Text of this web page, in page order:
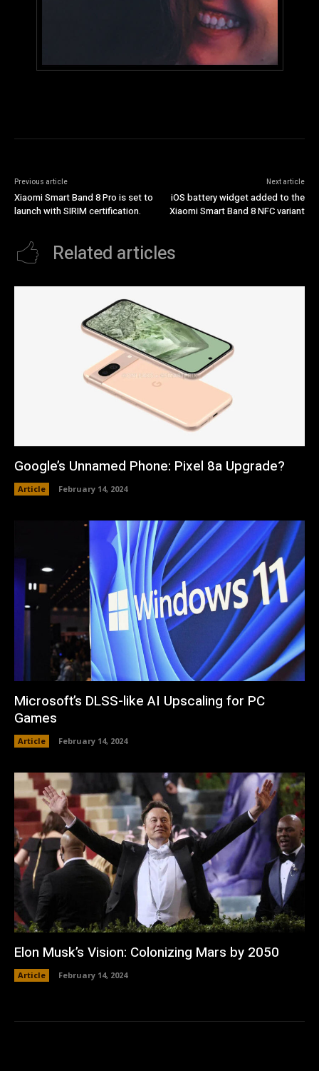
Previous article
Xiaomi Smart Band 8 Pro is set to
launch with SIRIM certification.
Next article
iOS battery widget added to the
Xiaomi Smart Band 8 NFC variant
Related articles
Google’s Unnamed Phone: Pixel 8a Upgrade?
Article February 14, 2024
Microsoft’s DLSS-like AI Upscaling for PC
Games
Article February 14, 2024
Elon Musk’s Vision: Colonizing Mars by 2050
Article February 14, 2024